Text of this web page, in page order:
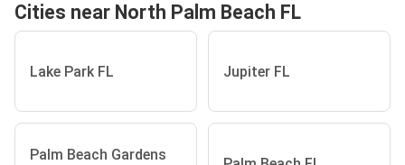
Cities near North Palm Beach FL
Lake Park FL Jupiter FL
Palm Beach Gardens